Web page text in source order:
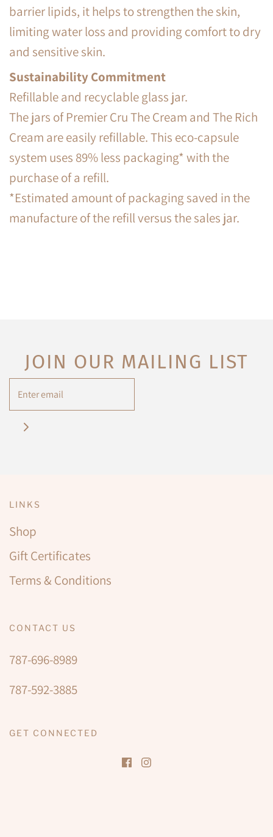
barrier lipids, it helps to strengthen the skin,
limiting water loss and providing comfort to dry
and sensitive skin.
Sustainability Commitment
Refillable and recyclable glass jar.
The jars of Premier Cru The Cream and The Rich
Cream are easily refillable. This eco-capsule
system uses 89% less packaging* with the
purchase of a refill.
*Estimated amount of packaging saved in the
manufacture of the refill versus the sales jar.
JOIN OUR MAILING LIST
LINKS
Shop
Gift Certificates
Terms & Conditions
CONTACT US
787-696-8989
787-592-3885
GET CONNECTED